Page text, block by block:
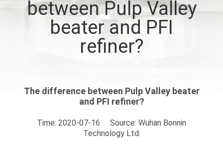
QUALITY
CONTROL
REQUEST
between Pulp Valley
beater and PFI
refiner?
The difference between Pulp Valley beater
and PFI refiner?
Time: 2020-07-16 Source: Wuhan Bonnin
Technology Ltd.